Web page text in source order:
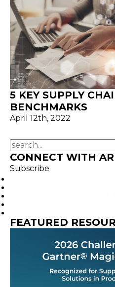
5 KEY SUPPLY
BENCHMARKS
April 12th, 2022
CONNECT WITH
Subscribe
FEATURED